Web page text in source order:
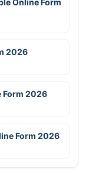
Online Form
2026
Form 2026
Form 2026